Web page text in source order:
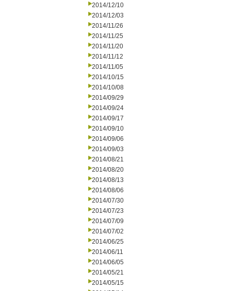
2014/12/10
2014/12/03
2014/11/26
2014/11/25
2014/11/20
2014/11/12
2014/11/05
2014/10/15
2014/10/08
2014/09/29
2014/09/24
2014/09/17
2014/09/10
2014/09/06
2014/09/03
2014/08/21
2014/08/20
2014/08/13
2014/08/06
2014/07/30
2014/07/23
2014/07/09
2014/07/02
2014/06/25
2014/06/11
2014/06/05
2014/05/21
2014/05/15